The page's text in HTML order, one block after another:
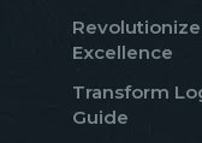
Excellence
Transform
Guide